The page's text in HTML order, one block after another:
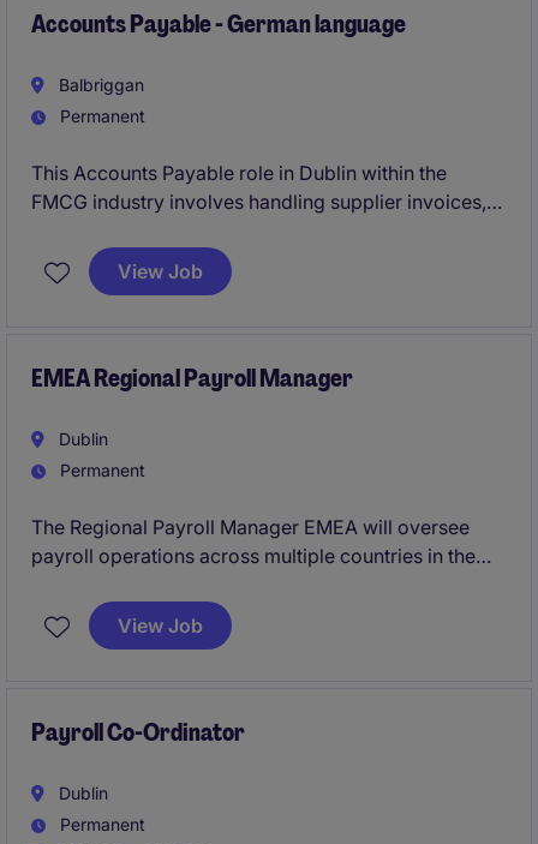
Accounts Payable - German language
Balbriggan
Permanent
This Accounts Payable role in Dublin within the
FMCG industry involves handling supplier invoices,
financial operations. You'll work closely with the
finance team, contributing to the company's
View Job
EMEA Regional Payroll Manager
Dublin
Permanent
The Regional Payroll Manager EMEA will oversee
payroll operations across multiple countries in the
regulations and best practices. This role is pivotal
within the industrial/manufacturing sector, requiring
View Job
Payroll Co-Ordinator
Dublin
Permanent